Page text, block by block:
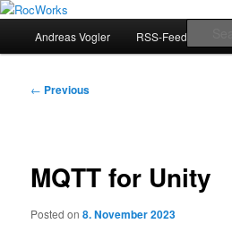
Skip
primary
RocWorks
Andreas Vogler
Andreas Vogler RSS-Feed
Post
← Previous
MQTT for Unity
Posted on8. November 2023